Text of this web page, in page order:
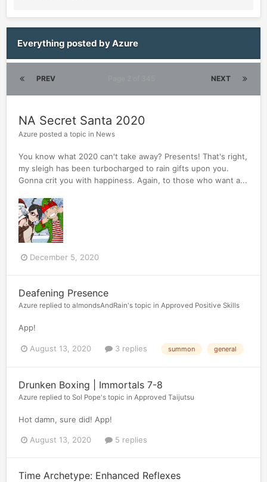
Everything posted by Azure
PREV NEXT
NA Secret Santa 2020
Azure posted a topic in News
You know what 2020 can't take away? Presents! That's right,
my sleigh has been turbocharged to rain gifts upon you.
Gonna crit you with happiness. Again, to those who want a...
December 5, 2020
Deafening Presence
Azure replied to almondsAndRain's topic in Approved Positive Skills
App!
August 13, 2020 3 replies summon general
Drunken Boxing | Immortals 7-8
Azure replied to Sol Pope's topic in Approved Taijutsu
Hot damn, sure did! App!
August 13, 2020 5 replies
Time Archetype: Enhanced Reflexes